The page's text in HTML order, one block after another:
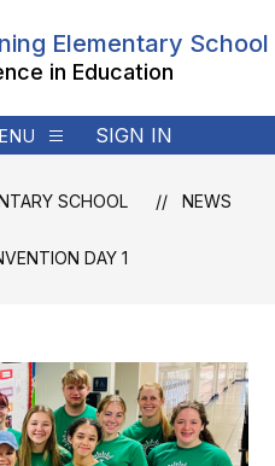
Elementary School
in Education
SIGN IN
SCHOOL NEWS
DAY 1